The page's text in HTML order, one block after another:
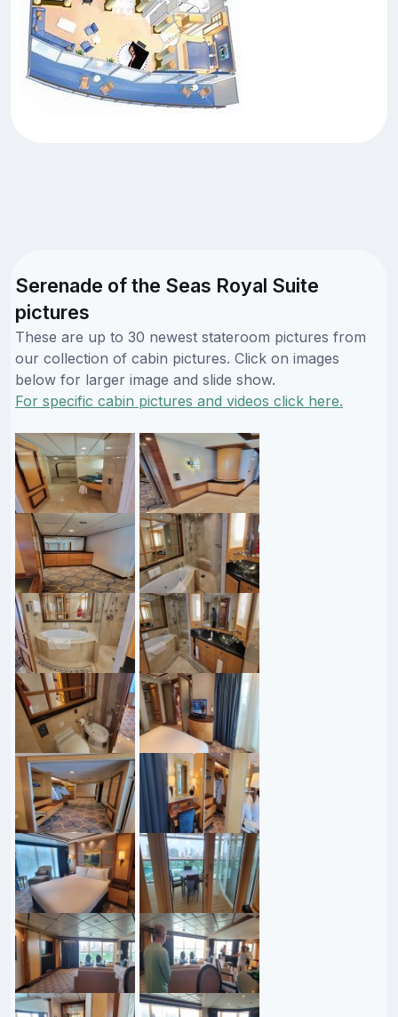
Serenade of the Seas Royal Suite
pictures
These are up to 30 newest stateroom pictures from
our collection of cabin pictures. Click on images
below for larger image and slide show.
For specific cabin pictures and videos click here.